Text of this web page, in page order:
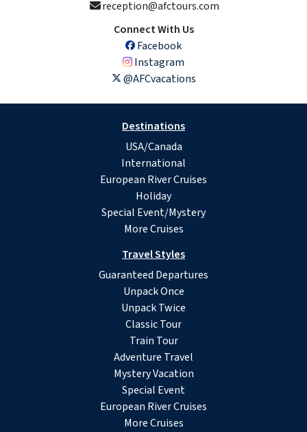
reception@afctours.com
Connect With Us
Facebook
Instagram
@AFCvacations
Destinations
USA/Canada
International
European River Cruises
Holiday
Special Event/Mystery
More Cruises
Travel Styles
Guaranteed Departures
Unpack Once
Unpack Twice
Classic Tour
Train Tour
Adventure Travel
Mystery Vacation
Special Event
European River Cruises
More Cruises